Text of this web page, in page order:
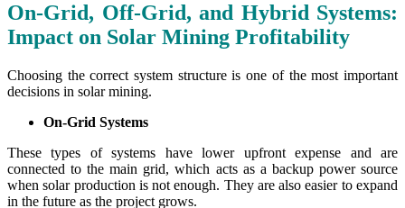
On-Grid, Off-Grid, and Hybrid Systems:
Impact on Solar Mining Profitability
Choosing the correct system structure is one of the most important
decisions in solar mining.
On-Grid Systems
These types of systems have lower upfront expense and are
connected to the main grid, which acts as a backup power source
when solar production is not enough. They are also easier to expand
in the future as the project grows.